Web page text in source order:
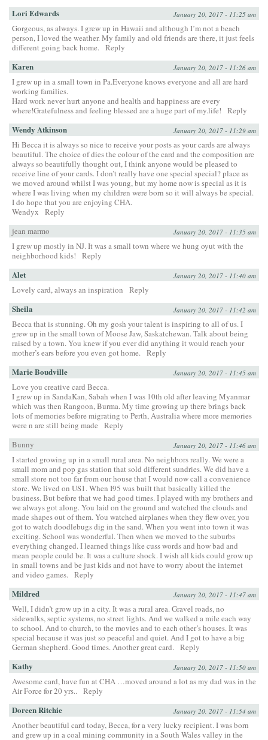
Lori Edwards January 20, 2017 - 11:25 am
Gorgeous, as always. I grew up in Hawaii and although I’m not a beach
person, I loved the weather. My family and old friends are there, it just feels
different going back home.
Reply
Karen January 20, 2017 - 11:26 am
I grew up in a small town in Pa.Everyone knows everyone and all are hard
working families.
Hard work never hurt anyone and health and happiness are every
where!Gratefulness and feeling blessed are a huge part of my.life!
Reply
Wendy Atkinson January 20, 2017 - 11:29 am
Hi Becca it is always so nice to receive your posts as your cards are always
beautiful. The choice of dies the colour of the card and the composition are
always so beautifully thought out, I think anyone would be pleased to
receive line of your cards. I don’t really have one special special? place as
we moved around whilst I was young, but my home now is special as it is
where I was living when my children were born so it will always be special.
I do hope that you are enjoying CHA.
Wendyx
Reply
jean marmo
January 20, 2017 - 11:35 am
I grew up mostly in NJ. It was a small town where we hung oyut with the
neighborhood kids!
Reply
Alet January 20, 2017 - 11:40 am
Lovely card, always an inspiration Reply
Sheila January 20, 2017 - 11:42 am
Becca that is stunning. Oh my gosh your talent is inspiring to all of us. I
grew up in the small town of Moose Jaw, Saskatchewan. Talk about being
raised by a town. You knew if you ever did anything it would reach your
mother’s ears before you even got home.
Reply
Marie Boudville January 20, 2017 - 11:45 am
Love you creative card Becca.
I grew up in SandaKan, Sabah when I was 10th old after leaving Myanmar
which was then Rangoon, Burma. My time growing up there brings back
lots of memories before migrating to Perth, Australia where more memories
were n are still being made
Reply
Bunny
January 20, 2017 - 11:46 am
I started growing up in a small rural area. No neighbors really. We were a
small mom and pop gas station that sold different sundries. We did have a
small store not too far from our house that I would now call a convenience
store. We lived on US1. When I95 was built that basically killed the
business. But before that we had good times. I played with my brothers and
we always got along. You laid on the ground and watched the clouds and
made shapes out of them. You watched airplanes when they flew over, you
got to watch doodlebugs dig in the sand. When you went into town it was
exciting. School was wonderful. Then when we moved to the suburbs
everything changed. I learned things like cuss words and how bad and
mean people could be. It was a culture shock. I wish all kids could grow up
in small towns and be just kids and not have to worry about the internet
and video games.
Reply
Mildred January 20, 2017 - 11:47 am
Well, I didn’t grow up in a city. It was a rural area. Gravel roads, no
sidewalks, septic systems, no street lights. And we walked a mile each way
to school. And to church, to the movies and to each other’s houses. It was
special because it was just so peaceful and quiet. And I got to have a big
German shepherd. Good times. Another great card.
Reply
Kathy January 20, 2017 - 11:50 am
Awesome card, have fun at CHA …moved around a lot as my dad was in the
Air Force for 20 yrs..
Reply
Doreen Ritchie January 20, 2017 - 11:54 am
Another beautiful card today, Becca, for a very lucky recipient. I was born
and grew up in a coal mining community in a South Wales valley in the